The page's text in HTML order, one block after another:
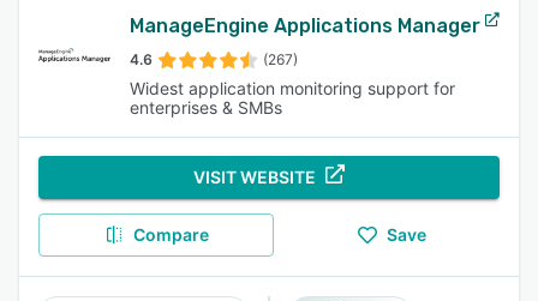
ManageEngine Applications Manager
4.6 (267)
Widest application monitoring support for
enterprises & SMBs
VISIT WEBSITE
Compare Save